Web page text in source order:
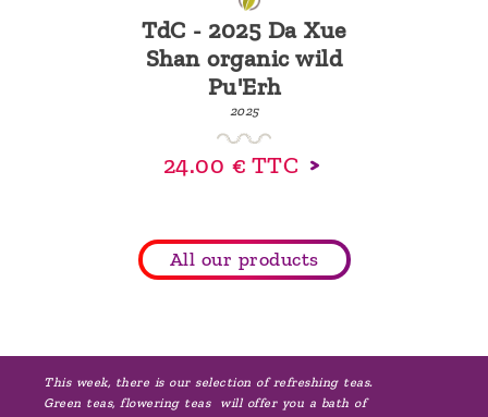
TdC - 2025 Da Xue
Shan organic wild
Pu'Erh
2025
24.00 € TTC
All our products
This week, there is our selection of refreshing teas.
Green teas, flowering teas will offer you a bath of